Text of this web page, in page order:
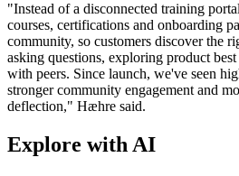
"Instead of a disconnected training
courses, certifications and onboarding
community, so customers discover the
asking questions, exploring product
with peers. Since launch, we've seen
stronger community engagement and
deflection," Hæhre said.
Explore with AI